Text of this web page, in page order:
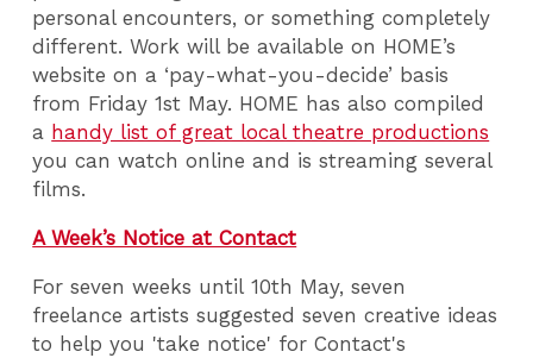
personal encounters, or something completely
different. Work will be available on HOME’s
website on a ‘pay-what-you-decide’ basis
from Friday 1st May. HOME has also compiled
a handy list of great local theatre productions
you can watch online and is streaming several
films.
A Week’s Notice at Contact
For seven weeks until 10th May, seven
freelance artists suggested seven creative ideas
to help you 'take notice' for Contact's